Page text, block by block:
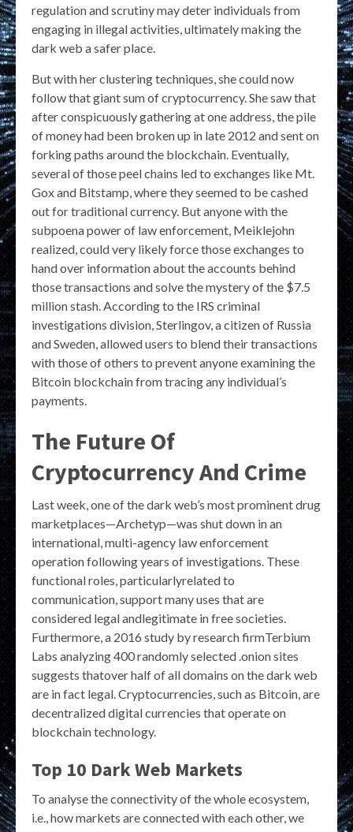
regulation and scrutiny may deter individuals from
engaging in illegal activities, ultimately making the
dark web a safer place.
But with her clustering techniques, she could now
follow that giant sum of cryptocurrency. She saw that
after conspicuously gathering at one address, the pile
of money had been broken up in late 2012 and sent on
forking paths around the blockchain. Eventually,
several of those peel chains led to exchanges like Mt.
Gox and Bitstamp, where they seemed to be cashed
out for traditional currency. But anyone with the
subpoena power of law enforcement, Meiklejohn
realized, could very likely force those exchanges to
hand over information about the accounts behind
those transactions and solve the mystery of the $7.5
million stash. According to the IRS criminal
investigations division, Sterlingov, a citizen of Russia
and Sweden, allowed users to blend their transactions
with those of others to prevent anyone examining the
Bitcoin blockchain from tracing any individual’s
payments.
The Future Of
Cryptocurrency And Crime
Last week, one of the dark web’s most prominent drug
marketplaces—Archetyp—was shut down in an
international, multi-agency law enforcement
operation following years of investigations. These
functional roles, particularlyrelated to
communication, support many uses that are
considered legal andlegitimate in free societies.
Furthermore, a 2016 study by research firmTerbium
Labs analyzing 400 randomly selected .onion sites
suggests thatover half of all domains on the dark web
are in fact legal. Cryptocurrencies, such as Bitcoin, are
decentralized digital currencies that operate on
blockchain technology.
Top 10 Dark Web Markets
To analyse the connectivity of the whole ecosystem,
i.e., how markets are connected with each other, we